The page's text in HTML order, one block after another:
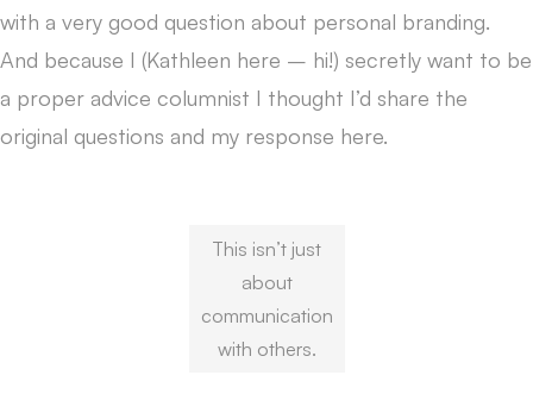
with a very good question about personal branding.
And because I (Kathleen here – hi!) secretly want to be
a proper advice columnist I thought I’d share the
original questions and my response here.
This isn’t just
about
communication
with others.